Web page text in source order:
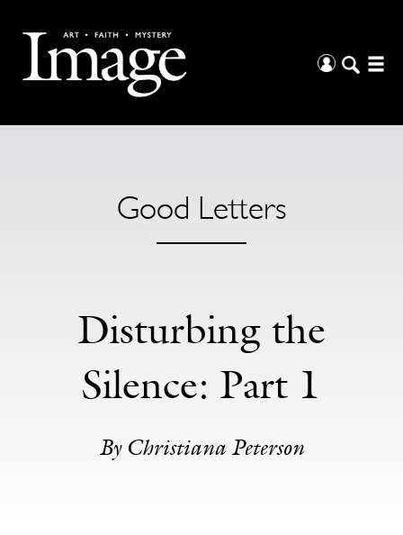
Good Letters
Disturbing the
Silence: Part 1
By Christiana Peterson